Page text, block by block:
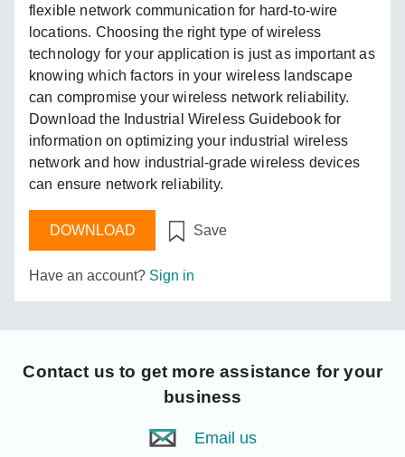
flexible network communication for hard-to-wire
locations. Choosing the right type of wireless
technology for your application is just as important as
knowing which factors in your wireless landscape
can compromise your wireless network reliability.
Download the Industrial Wireless Guidebook for
information on optimizing your industrial wireless
network and how industrial-grade wireless devices
can ensure network reliability.
DOWNLOAD Save
Have an account? Sign in
Contact us to get more assistance for your
business
Email us